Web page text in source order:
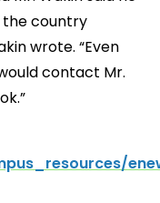
the country
wrote. “Even
contact Mr.